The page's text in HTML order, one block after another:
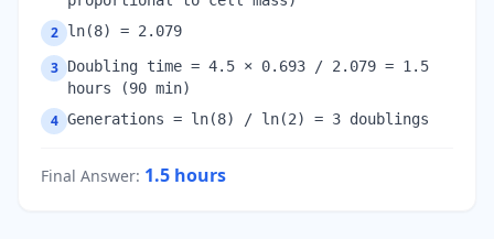
2 ln(8) = 2.079
3 Doubling time = 4.5 × 0.693 / 2.079 = 1.5
hours (90 min)
4 Generations = ln(8) / ln(2) = 3 doublings
Final Answer: 1.5 hours